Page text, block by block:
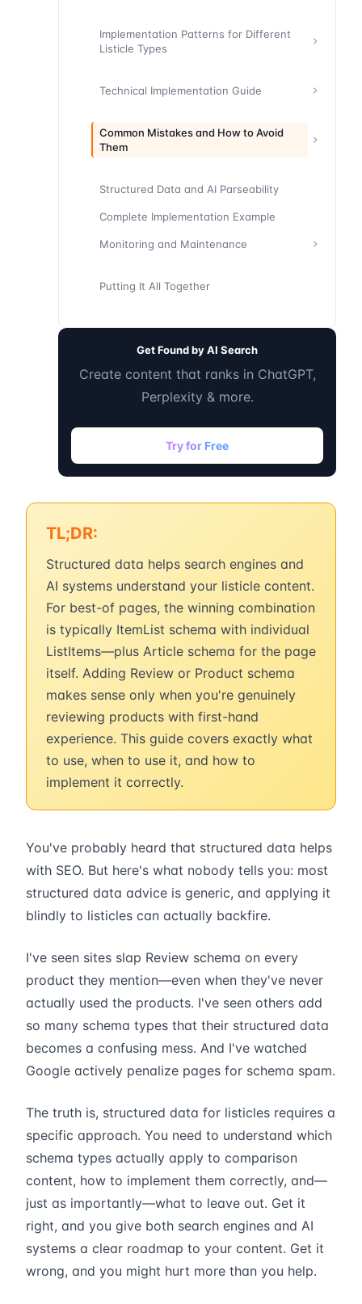
TL;DR:
Structured data helps search engines and
AI systems understand your listicle content.
For best-of pages, the winning combination
is typically ItemList schema with individual
ListItems—plus Article schema for the page
itself. Adding Review or Product schema
makes sense only when you're genuinely
reviewing products with first-hand
experience. This guide covers exactly what
to use, when to use it, and how to
implement it correctly.
You've probably heard that structured data helps
with SEO. But here's what nobody tells you: most
structured data advice is generic, and applying it
blindly to listicles can actually backfire.
I've seen sites slap Review schema on every
product they mention—even when they've never
actually used the products. I've seen others add
so many schema types that their structured data
becomes a confusing mess. And I've watched
Google actively penalize pages for schema spam.
The truth is, structured data for listicles requires a
specific approach. You need to understand which
schema types actually apply to comparison
content, how to implement them correctly, and—
just as importantly—what to leave out. Get it
right, and you give both search engines and AI
systems a clear roadmap to your content. Get it
wrong, and you might hurt more than you help.
Implementation Patterns for Different
Listicle Types
Technical Implementation Guide
Common Mistakes and How to Avoid
Them
Structured Data and AI Parseability
Complete Implementation Example
Monitoring and Maintenance
Putting It All Together
Get Found by AI Search
Create content that ranks in ChatGPT,
Perplexity & more.
Try for Free